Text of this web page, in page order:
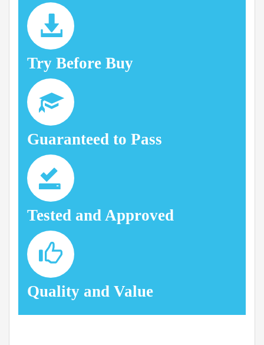
Try Before Buy
Guaranteed to Pass
Tested and Approved
Quality and Value